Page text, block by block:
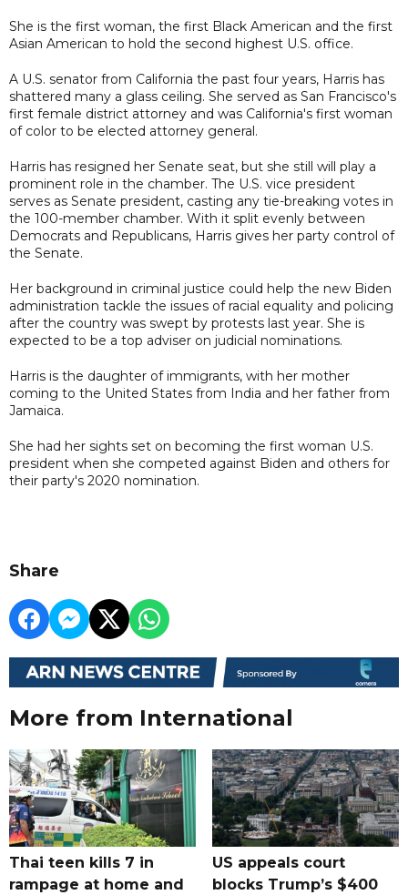
She is the first woman, the first Black American and the first
Asian American to hold the second highest U.S. office.
A U.S. senator from California the past four years, Harris has
shattered many a glass ceiling. She served as San Francisco's
first female district attorney and was California's first woman
of color to be elected attorney general.
Harris has resigned her Senate seat, but she still will play a
prominent role in the chamber. The U.S. vice president
serves as Senate president, casting any tie-breaking votes in
the 100-member chamber. With it split evenly between
Democrats and Republicans, Harris gives her party control of
the Senate.
Her background in criminal justice could help the new Biden
administration tackle the issues of racial equality and policing
after the country was swept by protests last year. She is
expected to be a top adviser on judicial nominations.
Harris is the daughter of immigrants, with her mother
coming to the United States from India and her father from
Jamaica.
She had her sights set on becoming the first woman U.S.
president when she competed against Biden and others for
their party's 2020 nomination.
Share
More from International
Thai teen kills 7 in
rampage at home and
US appeals court
blocks Trump’s $400